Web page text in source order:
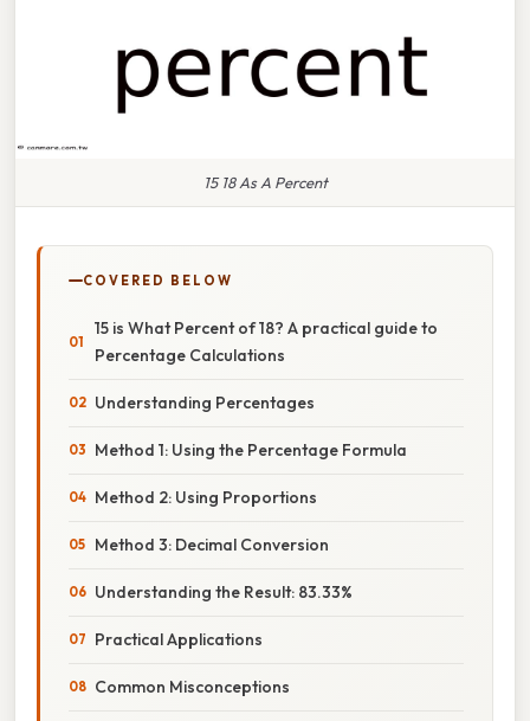
15 18 As A Percent
COVERED BELOW
15 is What Percent of 18? A practical guide to
Percentage Calculations
Understanding Percentages
Method 1: Using the Percentage Formula
Method 2: Using Proportions
Method 3: Decimal Conversion
Understanding the Result: 83.33%
Practical Applications
Common Misconceptions